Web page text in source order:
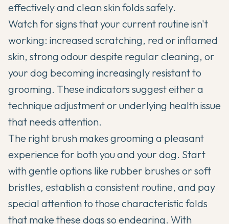
effectively and clean skin folds safely.
Watch for signs that your current routine isn't
working: increased scratching, red or inflamed
skin, strong odour despite regular cleaning, or
your dog becoming increasingly resistant to
grooming. These indicators suggest either a
technique adjustment or underlying health issue
that needs attention.
The right brush makes grooming a pleasant
experience for both you and your dog. Start
with gentle options like rubber brushes or soft
bristles, establish a consistent routine, and pay
special attention to those characteristic folds
that make these dogs so endearing. With